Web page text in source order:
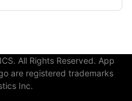
All Rights Reserved. App
are registered trademarks
Inc.